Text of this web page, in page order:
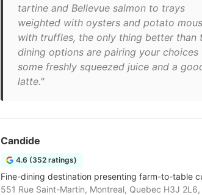
tartine and Bellevue salmon to trays
weighted with oysters and potato
with truffles, the only thing better than
dining options are pairing your choices
some freshly squeezed juice and a
latte."
Candide
4.6 (352 ratings)
Fine-dining destination presenting farm-to-table
551 Rue Saint-Martin, Montreal, Quebec H3J 2L6,